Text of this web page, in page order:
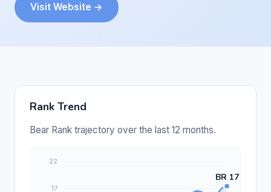
Visit Website →
Rank Trend
Bear Rank trajectory over the last 12 months.